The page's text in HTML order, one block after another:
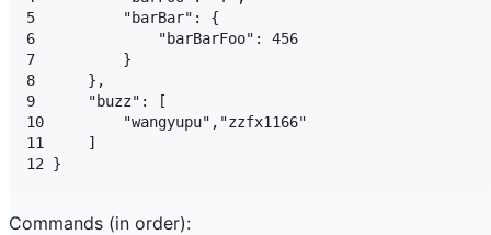
5          "barBar": {
6              "barBarFoo": 456
7          }
8      },
9      "buzz": [
10         "wangyupu","zzfx1166"
11     ]
Commands (in order):